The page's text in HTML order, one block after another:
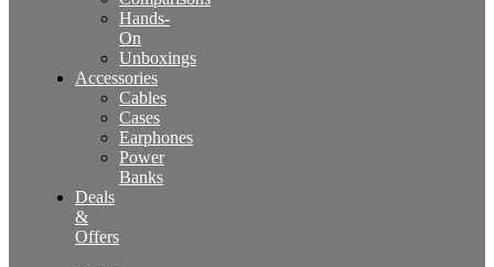
Hands-
On
Unboxings
Accessories
Cables
Cases
Earphones
Power
Banks
Deals
&
Offers